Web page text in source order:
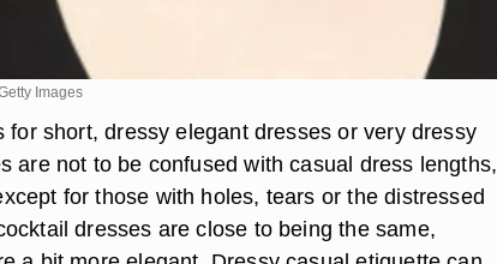
Images
for short, dressy elegant dresses or very dressy
are not to be confused with casual dress lengths,
for those with holes, tears or the distressed
dresses are close to being the same,